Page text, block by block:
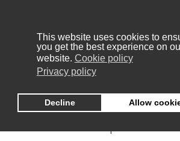
This website uses cookies to
you get the best experience on
website. Cookie policy
Privacy policy
Decline Allow
HOPE-A is the Hellenic
Electronics Association.
and co-ordinates the
and research institutions
field of Organic & Printed
strenghten their goals.